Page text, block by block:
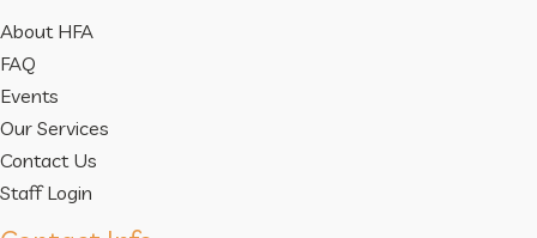
About HFA
FAQ
Events
Our Services
Contact Us
Staff Login